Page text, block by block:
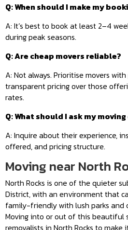
Q: When should I make my
A: It’s best to book at least 2–4
during peak seasons.
Q: Are cheap movers reliable?
A: Not always. Prioritise movers
transparent pricing over those
rates.
Q: What should I ask my
A: Inquire about their experience,
offered, and pricing structure.
Moving near North
North Rocks is one of the quieter
District, with an environment that
family-friendly with lush parks and
Moving into or out of this beautiful
removalists in North Rocks to make